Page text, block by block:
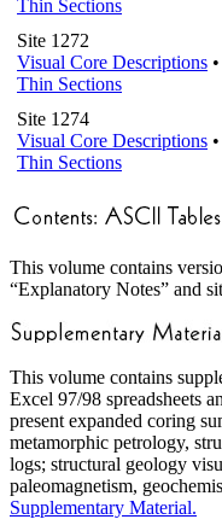
Thin Sections
Site 1272
Visual Core Descriptions •
Thin Sections
Site 1274
Visual Core Descriptions •
Thin Sections
This volume contains
“Explanatory Notes” and
This volume contains
Excel 97/98 spreadsheets
present expanded coring
metamorphic petrology,
logs; structural geology
paleomagnetism,
Supplementary Material.